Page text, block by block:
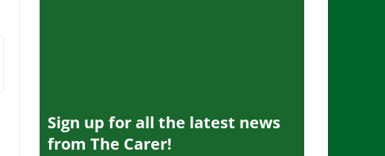
Sign up for all the latest news
from The Carer!